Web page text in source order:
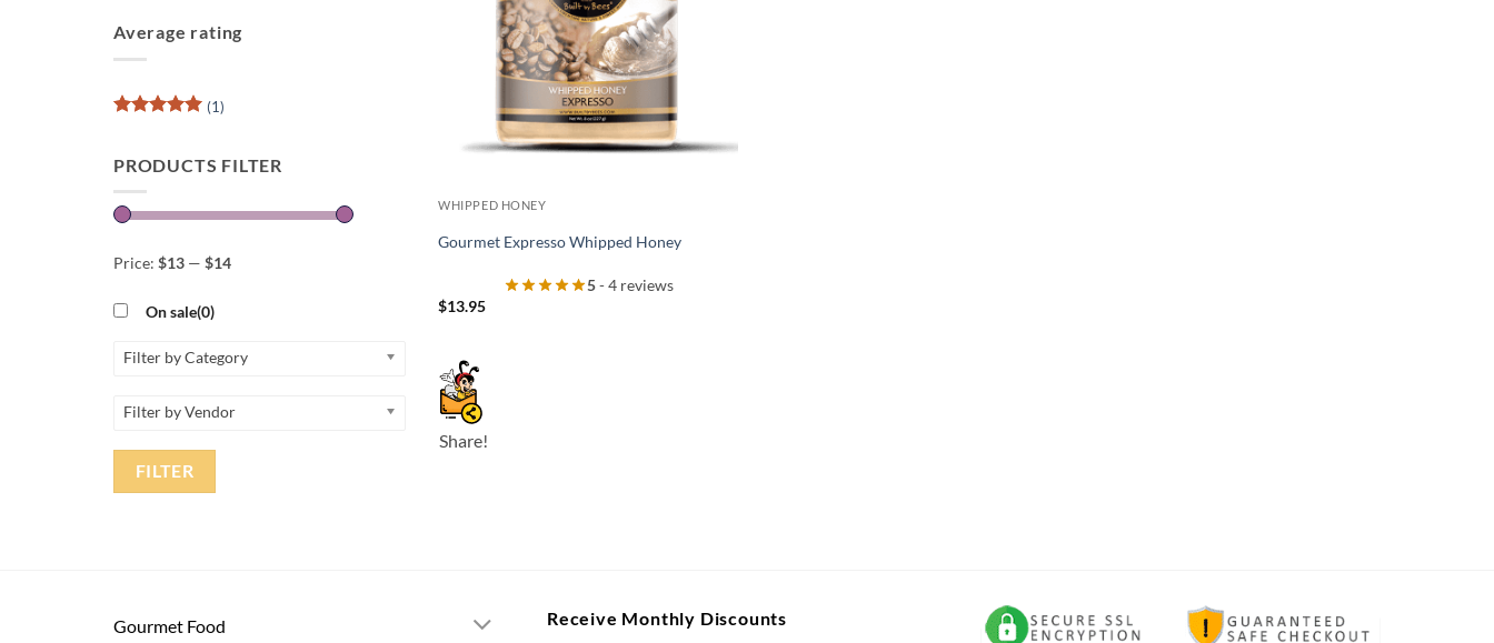
Average rating
(1)
PRODUCTS FILTER
Price: $13 — $14
On sale(0)
Filter by Category
Filter by Vendor
FILTER
WHIPPED HONEY
Gourmet Expresso Whipped Honey
5- 4 reviews
$13.95
Share!
Gourmet Food Receive Monthly Discounts